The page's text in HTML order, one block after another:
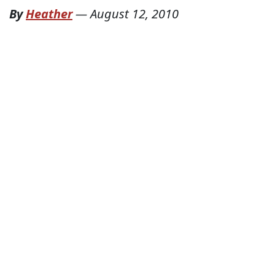
ByHeather—August 12, 2010